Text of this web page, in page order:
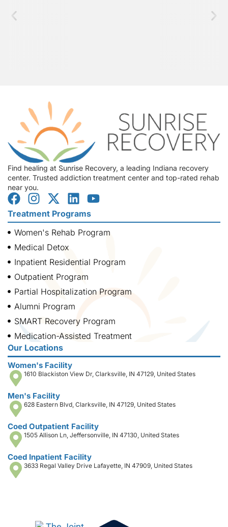
Find healing at Sunrise Recovery, a leading Indiana recovery
center. Trusted addiction treatment center and top-rated rehab
near you.
Treatment Programs
Women's Rehab Program
Medical Detox
Inpatient Residential Program
Outpatient Program
Partial Hospitalization Program
Alumni Program
SMART Recovery Program
Medication-Assisted Treatment
Our Locations
Women's Facility
1610 Blackiston View Dr, Clarksville, IN 47129, United States
Men's Facility
628 Eastern Blvd, Clarksville, IN 47129, United States
Coed Outpatient Facility
1505 Allison Ln, Jeffersonville, IN 47130, United States
Coed Inpatient Facility
3633 Regal Valley Drive Lafayette, IN 47909, United States